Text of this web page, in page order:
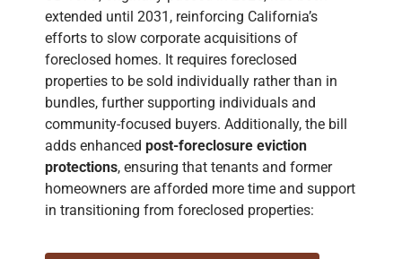
extended until 2031, reinforcing California’s
efforts to slow corporate acquisitions of
foreclosed homes. It requires foreclosed
properties to be sold individually rather than in
bundles, further supporting individuals and
community-focused buyers. Additionally, the bill
adds enhanced post-foreclosure eviction
protections, ensuring that tenants and former
homeowners are afforded more time and support
in transitioning from foreclosed properties: